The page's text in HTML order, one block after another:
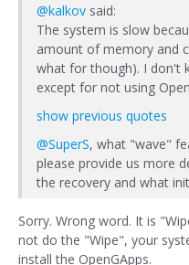
@kalkov said:
The system is slow
amount of memory and
what for though). I don't
except for not using
show previous quotes
@SuperS, what "wave"
please provide us more
the recovery and what
Sorry. Wrong word. It is
not do the "Wipe", your
install the OpenGApps.